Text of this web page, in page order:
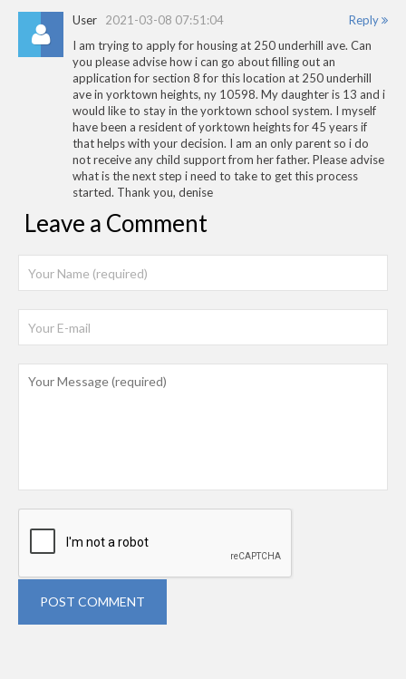
Reply
User 2021-03-08 07:51:04
I am trying to apply for housing at 250 underhill ave. Can
you please advise how i can go about filling out an
application for section 8 for this location at 250 underhill
ave in yorktown heights, ny 10598. My daughter is 13 and i
would like to stay in the yorktown school system. I myself
have been a resident of yorktown heights for 45 years if
that helps with your decision. I am an only parent so i do
not receive any child support from her father. Please advise
what is the next step i need to take to get this process
started. Thank you, denise
Leave a Comment
POST COMMENT